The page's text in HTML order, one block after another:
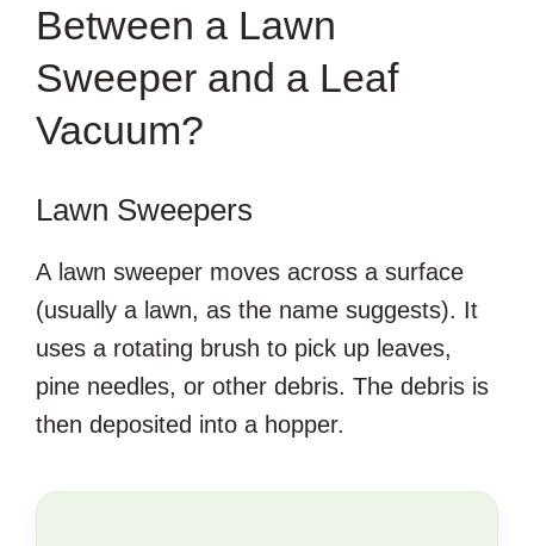
Between a Lawn
Sweeper and a Leaf
Vacuum?
Lawn Sweepers
A lawn sweeper moves across a surface
(usually a lawn, as the name suggests). It
uses a rotating brush to pick up leaves,
pine needles, or other debris. The debris is
then deposited into a hopper.